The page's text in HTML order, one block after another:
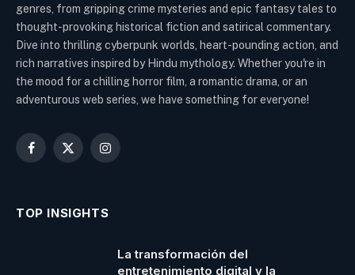
genres, from gripping crime mysteries and epic fantasy tales to
thought-provoking historical fiction and satirical commentary.
Dive into thrilling cyberpunk worlds, heart-pounding action, and
rich narratives inspired by Hindu mythology. Whether you're in
the mood for a chilling horror film, a romantic drama, or an
adventurous web series, we have something for everyone!
Facebook
X
Instagram
TOP INSIGHTS
La transformación del
entretenimiento digital y la